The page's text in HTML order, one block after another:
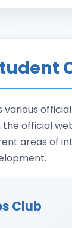
various
the official
areas of
Club